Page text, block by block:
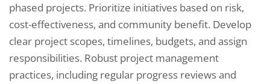
phased projects. Prioritize initiatives based on risk,
cost-effectiveness, and community benefit. Develop
clear project scopes, timelines, budgets, and assign
responsibilities. Robust project management
practices, including regular progress reviews and